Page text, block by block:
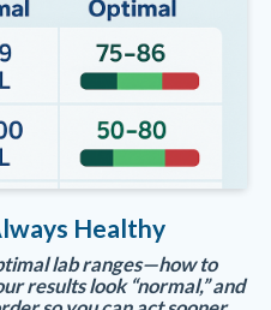
Healthy
lab ranges—how to
results look “normal,” and